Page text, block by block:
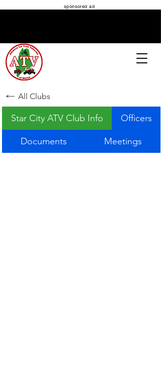
sponsored ad
All Clubs
Star City ATV Club Info Officers
Documents Meetings